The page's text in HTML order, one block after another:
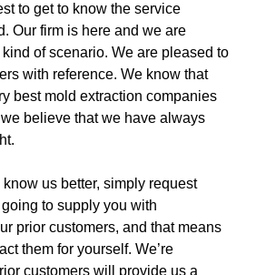
to get to know the service
Our firm is here and we are
of scenario. We are pleased to
with reference. We know that
best mold extraction companies
believe that we have always
know us better, simply request
to supply you with
prior customers, and that means
them for yourself. We’re
customers will provide us a